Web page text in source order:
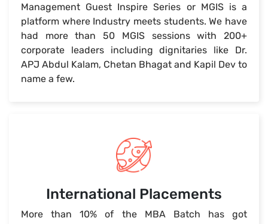
Management Guest Inspire Series or MGIS is a
platform where Industry meets students. We have
had more than 50 MGIS sessions with 200+
corporate leaders including dignitaries like Dr.
APJ Abdul Kalam, Chetan Bhagat and Kapil Dev to
name a few.
International Placements
More than 10% of the MBA Batch has got